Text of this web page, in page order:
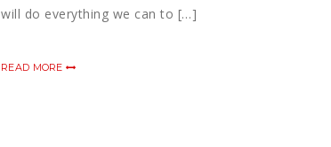
will do everything we can to […]
READ MORE